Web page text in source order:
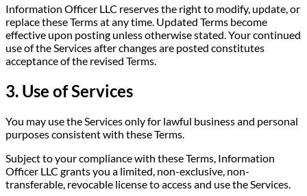
Information Officer LLC reserves the right to modify, update, or
replace these Terms at any time. Updated Terms become
effective upon posting unless otherwise stated. Your continued
use of the Services after changes are posted constitutes
acceptance of the revised Terms.
3. Use of Services
You may use the Services only for lawful business and personal
purposes consistent with these Terms.
Subject to your compliance with these Terms, Information
Officer LLC grants you a limited, non-exclusive, non-
transferable, revocable license to access and use the Services.